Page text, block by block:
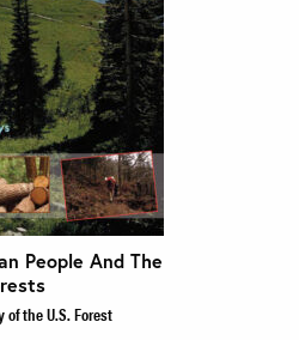
People And The
of the U.S. Forest